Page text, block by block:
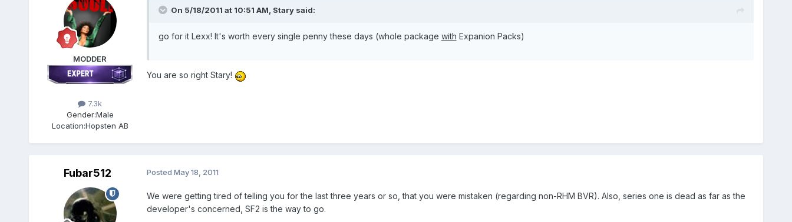
MODDER
7.3k
Gender:Male
Location:Hopsten AB
On 5/18/2011 at 10:51 AM, Stary said:
go for it Lexx! It's worth every single penny these days (whole package with Expanion Packs)
You are so right Stary!
Fubar512 Posted May 18, 2011
We were getting tired of telling you for the last three years or so, that you were mistaken (regarding non-RHM BVR). Also, series one is dead as far as the
developer's concerned, SF2 is the way to go.